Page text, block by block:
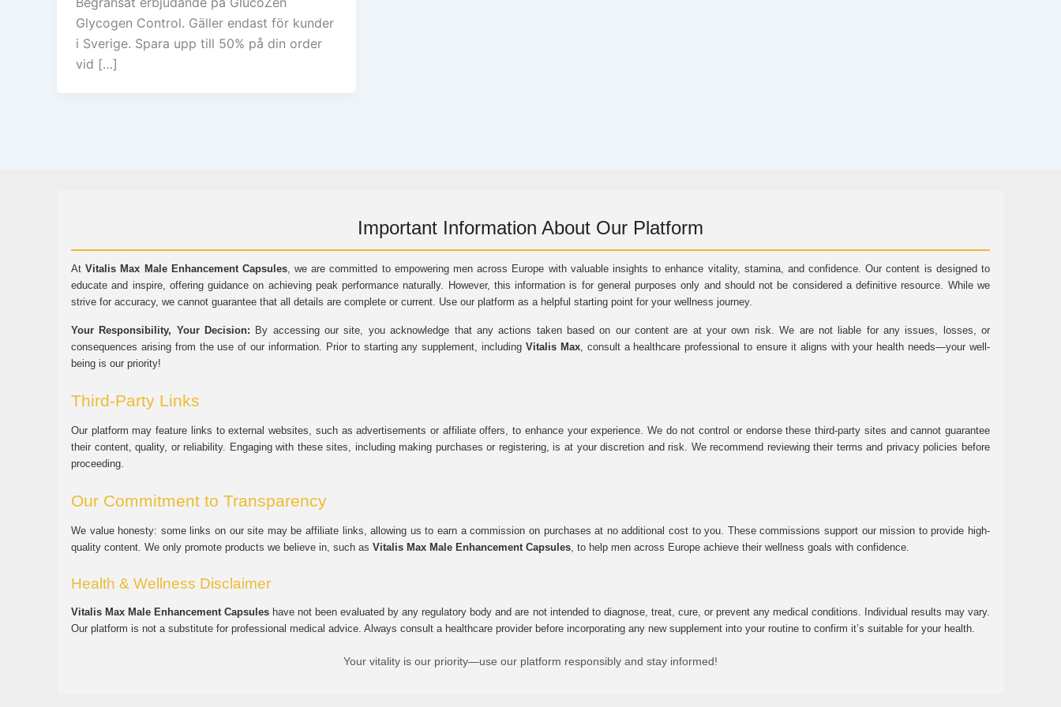
Glycogen Control. Gäller endast för kunder
i Sverige. Spara upp till 50% på din order
vid […]
Important Information About Our Platform
AtVitalis Max Male Enhancement Capsules, we are committed to empowering men across Europe with valuable insights to enhance vitality, stamina, and confidence. Our content is designed to
educate and inspire, offering guidance on achieving peak performance naturally. However, this information is for general purposes only and should not be considered a definitive resource. While we
strive for accuracy, we cannot guarantee that all details are complete or current. Use our platform as a helpful starting point for your wellness journey.
Your Responsibility, Your Decision: By accessing our site, you acknowledge that any actions taken based on our content are at your own risk. We are not liable for any issues, losses, or
consequences arising from the use of our information. Prior to starting any supplement, including Vitalis Max, consult a healthcare professional to ensure it aligns with your health needs—your well-
being is our priority!
Third-Party Links
Our platform may feature links to external websites, such as advertisements or affiliate offers, to enhance your experience. We do not control or endorse these third-party sites and cannot guarantee
their content, quality, or reliability. Engaging with these sites, including making purchases or registering, is at your discretion and risk. We recommend reviewing their terms and privacy policies before
proceeding.
Our Commitment to Transparency
We value honesty: some links on our site may be affiliate links, allowing us to earn a commission on purchases at no additional cost to you. These commissions support our mission to provide high-
quality content. We only promote products we believe in, such as Vitalis Max Male Enhancement Capsules, to help men across Europe achieve their wellness goals with confidence.
Health & Wellness Disclaimer
Vitalis Max Male Enhancement Capsules have not been evaluated by any regulatory body and are not intended to diagnose, treat, cure, or prevent any medical conditions. Individual results may vary.
Our platform is not a substitute for professional medical advice. Always consult a healthcare provider before incorporating any new supplement into your routine to confirm it’s suitable for your health.
Your vitality is our priority—use our platform responsibly and stay informed!